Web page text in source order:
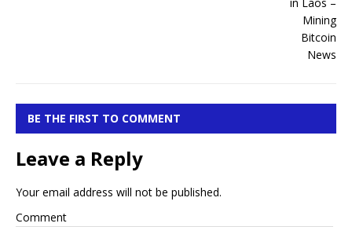
BE THE FIRST TO COMMENT
Leave a Reply
Your email address will not be published.
Comment